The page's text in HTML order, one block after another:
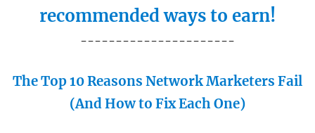
recommended ways to earn!
----------------------
The Top 10 Reasons Network Marketers Fail
(And How to Fix Each One)